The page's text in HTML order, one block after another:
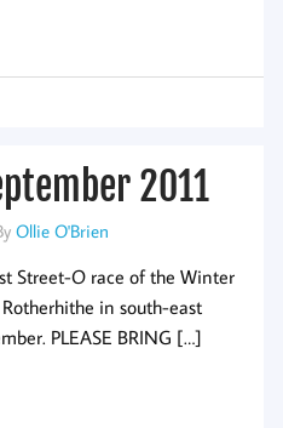
2011
Ollie O'Brien
Street-O race of the Winter
in south-east
PLEASE BRING […]